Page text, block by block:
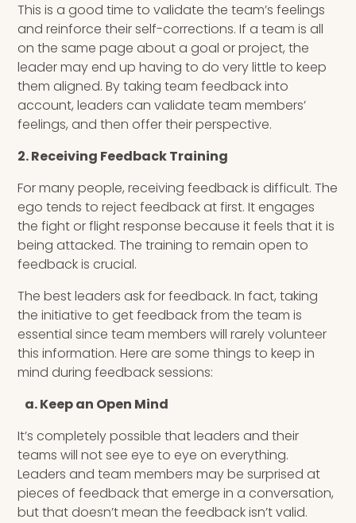
This is a good time to validate the team’s feelings
and reinforce their self-corrections. If a team is all
on the same page about a goal or project, the
leader may end up having to do very little to keep
them aligned. By taking team feedback into
account, leaders can validate team members’
feelings, and then offer their perspective.
2. Receiving Feedback Training
For many people, receiving feedback is difficult. The
ego tends to reject feedback at first. It engages
the fight or flight response because it feels that it is
being attacked. The training to remain open to
feedback is crucial.
The best leaders ask for feedback. In fact, taking
the initiative to get feedback from the team is
essential since team members will rarely volunteer
this information. Here are some things to keep in
mind during feedback sessions:
a. Keep an Open Mind
It’s completely possible that leaders and their
teams will not see eye to eye on everything.
Leaders and team members may be surprised at
pieces of feedback that emerge in a conversation,
but that doesn’t mean the feedback isn’t valid.